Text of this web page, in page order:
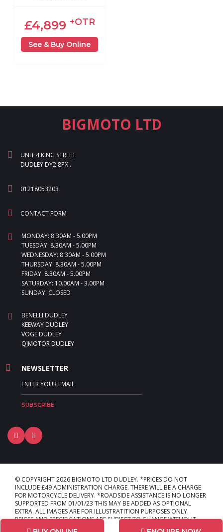
£4,899 +OTR
See & Buy Online
BIGMOTO LTD
UNIT 4 KING STREET
DUDLEY DY2 8PX .
01218053203
CONTACT FORM
MONDAY: 8.30AM - 5.00PM
TUESDAY: 8.30AM - 5.00PM
WEDNESDAY: 8.30AM - 5.00PM
THURSDAY: 8.30AM - 5.00PM
FRIDAY: 8.30AM - 5.00PM
SATURDAY: 10.00AM - 3.00PM
SUNDAY: CLOSED
BENELLI DUDLEY
KEEWAY DUDLEY
VOGE DUDLEY
QJMOTOR DUDLEY
NEWSLETTER
© COPYRIGHT 2026 BIGMOTO LTD DUDLEY. *PRICES DO NOT
INCLUDE £49 ADMINISTRATION CHARGE. THERE WILL BE A CHARGE
FOR MOTORCYCLE DELIVERY. *ROADSIDE ASSISTANCE IS NO LONGER
SUPPORTED FROM 01/01/23 THIS MAY BE ADDED AS OPTIONAL
EXTRA. ALL IMAGES ARE FOR ILLUSTRATITION PURPOSES ONLY.
PRICES AND SPECIFICATIONS ARE SUBJECT TO CHANGE WITHOUT
PRIOR NOTICE. E & OE. L:LAYOUT_1